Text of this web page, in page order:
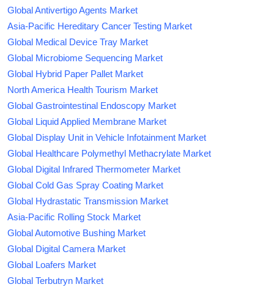
Global Antivertigo Agents Market
Asia-Pacific Hereditary Cancer Testing Market
Global Medical Device Tray Market
Global Microbiome Sequencing Market
Global Hybrid Paper Pallet Market
North America Health Tourism Market
Global Gastrointestinal Endoscopy Market
Global Liquid Applied Membrane Market
Global Display Unit in Vehicle Infotainment Market
Global Healthcare Polymethyl Methacrylate Market
Global Digital Infrared Thermometer Market
Global Cold Gas Spray Coating Market
Global Hydrastatic Transmission Market
Asia-Pacific Rolling Stock Market
Global Automotive Bushing Market
Global Digital Camera Market
Global Loafers Market
Global Terbutryn Market